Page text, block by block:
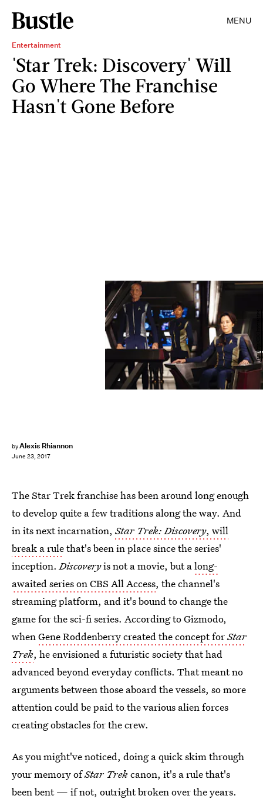
MENU
Entertainment
'Star Trek: Discovery' Will
Go Where The Franchise
Hasn't Gone Before
byAlexis Rhiannon
June 23, 2017
Jan Thijs/CBS Interactive
The Star Trek franchise has been around long enough
to develop quite a few traditions along the way. And
in its next incarnation,Star Trek: Discovery, will
break a rulethat's been in place since the series'
inception.Discoveryis not a movie, but along-
awaited series on CBS All Access, the channel's
streaming platform, and it's bound to change the
game for the sci-fi series. According to Gizmodo,
whenGene Roddenberry created the concept forStar
Trek, he envisioned a futuristic society that had
advanced beyond everyday conflicts. That meant no
arguments between those aboard the vessels, so more
attention could be paid to the various alien forces
creating obstacles for the crew.
As you might've noticed, doing a quick skim through
your memory ofStar Trekcanon, it's a rule that's
been bent — if not, outright broken over the years.